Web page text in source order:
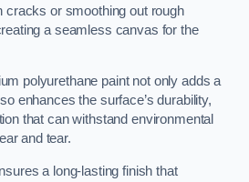
cracks or smoothing out rough
a seamless canvas for the
polyurethane paint not only adds a
enhances the surface’s durability,
that can withstand environmental
and tear.
a long-lasting finish that